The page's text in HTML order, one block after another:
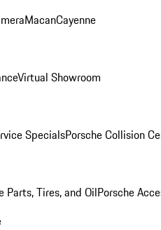
MacanCayenne
Virtual Showroom
SpecialsPorsche Collision
Parts, Tires, and OilPorsche